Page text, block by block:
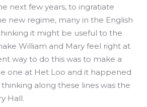
next few years, to ingratiate
new regime, many in the English
it might be useful to the
William and Mary feel right at
way to do this was to make a
one at Het Loo and it happened
along these lines was the
Hall.